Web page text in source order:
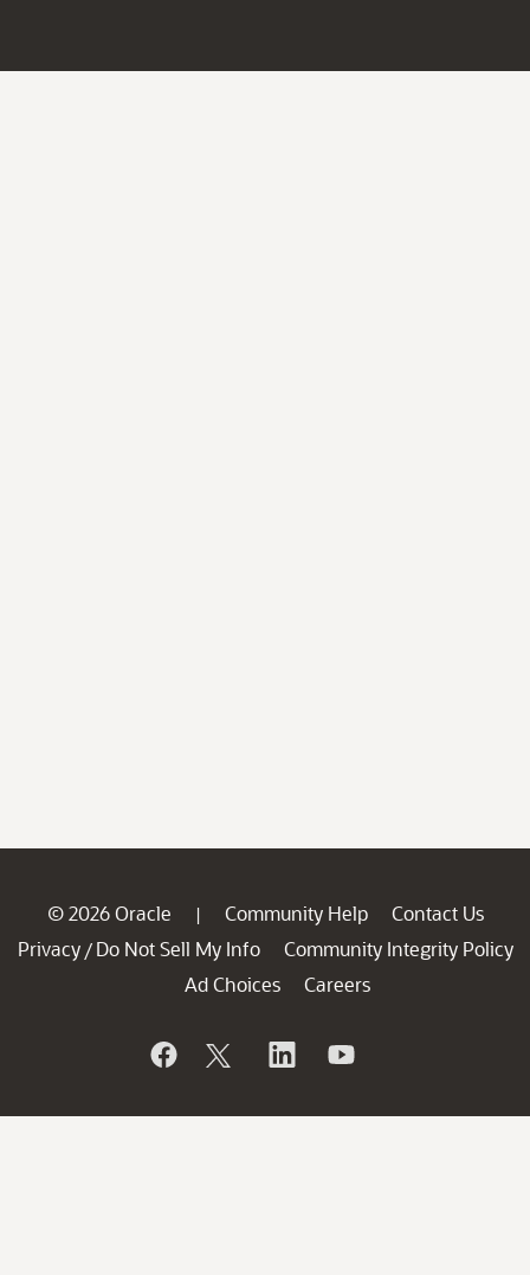
© 2026 Oracle | Community Help
Contact Us
Privacy / Do Not Sell My Info
Community Integrity Policy
Ad Choices
Careers